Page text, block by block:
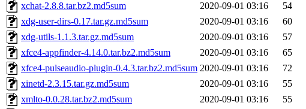
xchat-2.8.8.tar.bz2.md5sum
2020-09-01 03:16
54
xdg-user-dirs-0.17.tar.gz.md5sum
2020-09-01 03:16
60
xdg-utils-1.1.3.tar.gz.md5sum
2020-09-01 03:16
57
xfce4-appfinder-4.14.0.tar.bz2.md5sum
2020-09-01 03:16
65
xfce4-pulseaudio-plugin-0.4.3.tar.bz2.md5sum 2020-09-01 03:16
72
xinetd-2.3.15.tar.gz.md5sum
2020-09-01 03:16
55
xmlto-0.0.28.tar.bz2.md5sum
2020-09-01 03:16
55